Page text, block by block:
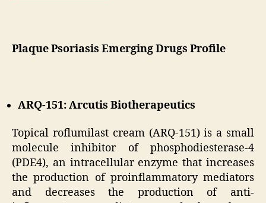
Plaque Psoriasis Emerging Drugs Profile
ARQ-151: Arcutis Biotherapeutics
Topical roflumilast cream (ARQ-151) is a small
molecule inhibitor of phosphodiesterase-4
(PDE4), an intracellular enzyme that increases
the production of proinflammatory mediators
and decreases the production of anti-